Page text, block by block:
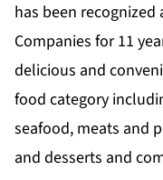
has been recognized
Companies for 11
delicious and
food category
seafood, meats and
and desserts and